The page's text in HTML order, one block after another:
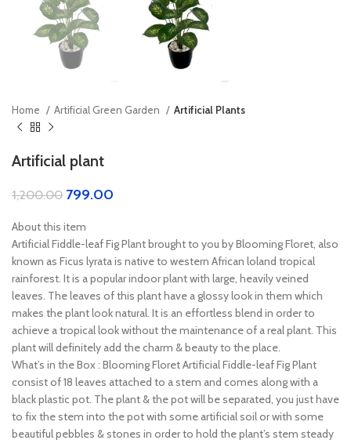
Home Artificial Green Garden Artificial Plants
Artificial plant
1,200.00 799.00
About this item
Artificial Fiddle-leaf Fig Plant brought to you by Blooming Floret, also
known as Ficus lyrata is native to western African loland tropical
rainforest. It is a popular indoor plant with large, heavily veined
leaves. The leaves of this plant have a glossy look in them which
makes the plant look natural. It is an effortless blend in order to
achieve a tropical look without the maintenance of a real plant. This
plant will definitely add the charm & beauty to the place.
What’s in the Box : Blooming Floret Artificial Fiddle-leaf Fig Plant
consist of 18 leaves attached to a stem and comes along with a
black plastic pot. The plant & the pot will be separated, you just have
to fix the stem into the pot with some artificial soil or with some
beautiful pebbles & stones in order to hold the plant’s stem steady